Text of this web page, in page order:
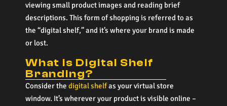
viewing small product images and reading brief
descriptions. This form of shopping is referred to as
the “digital shelf,” and it’s where your brand is made
or lost.
What is Digital Shelf
Branding?
Consider the digital shelfas your virtual store
window. It’s wherever your product is visible online –